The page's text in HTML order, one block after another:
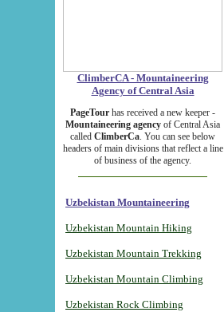
ClimberCA - Mountaineering
Agency of Central Asia
PageTour has received a new keeper -
Mountaineering agency of Central Asia
called ClimberCa. You can see below
headers of main divisions that reflect a line
of business of the agency.
Uzbekistan Mountaineering
Uzbekistan Mountain Hiking
Uzbekistan Mountain Trekking
Uzbekistan Mountain Climbing
Uzbekistan Rock Climbing